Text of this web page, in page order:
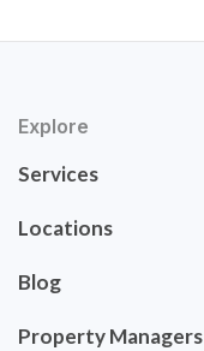
Explore
Services
Locations
Blog
Property Managers